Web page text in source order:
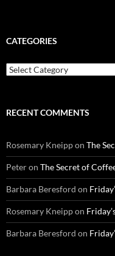
CATEGORIES
Categories
RECENT COMMENTS
Rosemary Kneippon The
Peteron The Secret of
Barbara Beresford on
Rosemary Kneippon
Barbara Beresford on